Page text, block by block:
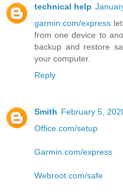
technical help
garmin.com/express
from one device to
backup and restore
your computer.
Reply
Smith February 5,
Office.com/setup
Garmin.com/express
Webroot.com/safe